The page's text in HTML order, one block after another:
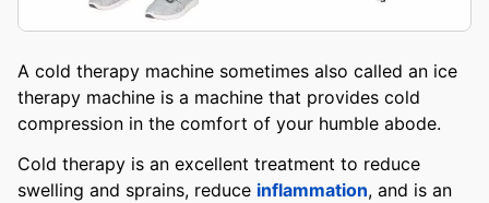
A cold therapy machine sometimes also called an ice
therapy machine is a machine that provides cold
compression in the comfort of your humble abode.
Cold therapy is an excellent treatment to reduce
swelling and sprains, reduce inflammation, and is an